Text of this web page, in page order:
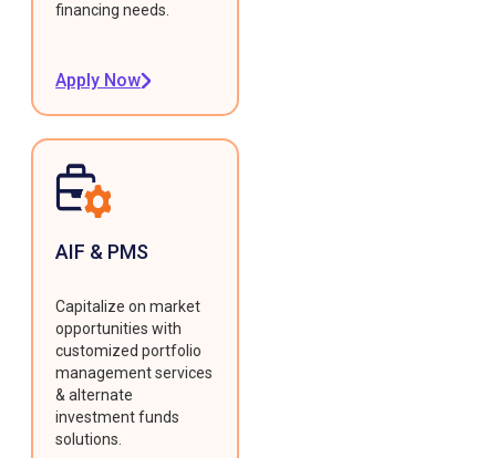
financing needs.
Apply Now
AIF & PMS
Capitalize on market
opportunities with
customized portfolio
management services
& alternate
investment funds
solutions.